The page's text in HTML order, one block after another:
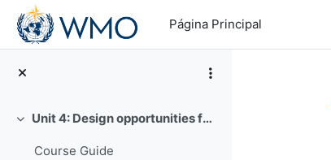
Salta al contenido principal
Página Principal
Colapsar Unit 4: Design opportunities for practice and assessment
Course Guide